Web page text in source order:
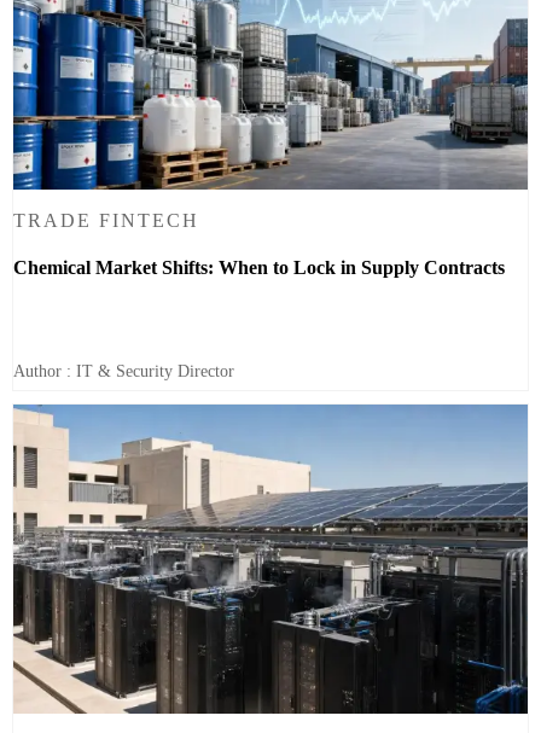
TRADE FINTECH
Chemical Market Shifts: When to Lock in Supply Contracts
Author : IT & Security Director